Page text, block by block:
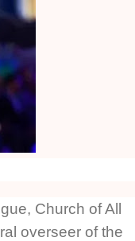
Church of All
overseer of the